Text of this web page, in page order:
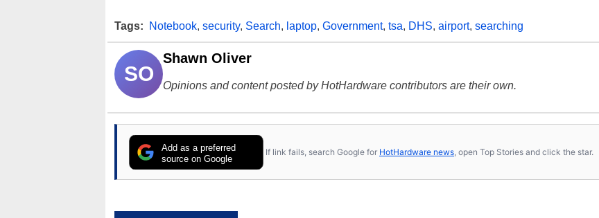
Tags: Notebook, security, Search, laptop, Government, tsa, DHS, airport, searching
SO
Shawn Oliver
Opinions and content posted by HotHardware contributors are their own.
Add as a preferred
source on Google
If link fails, search Google for HotHardware news , open Top Stories and click the star.